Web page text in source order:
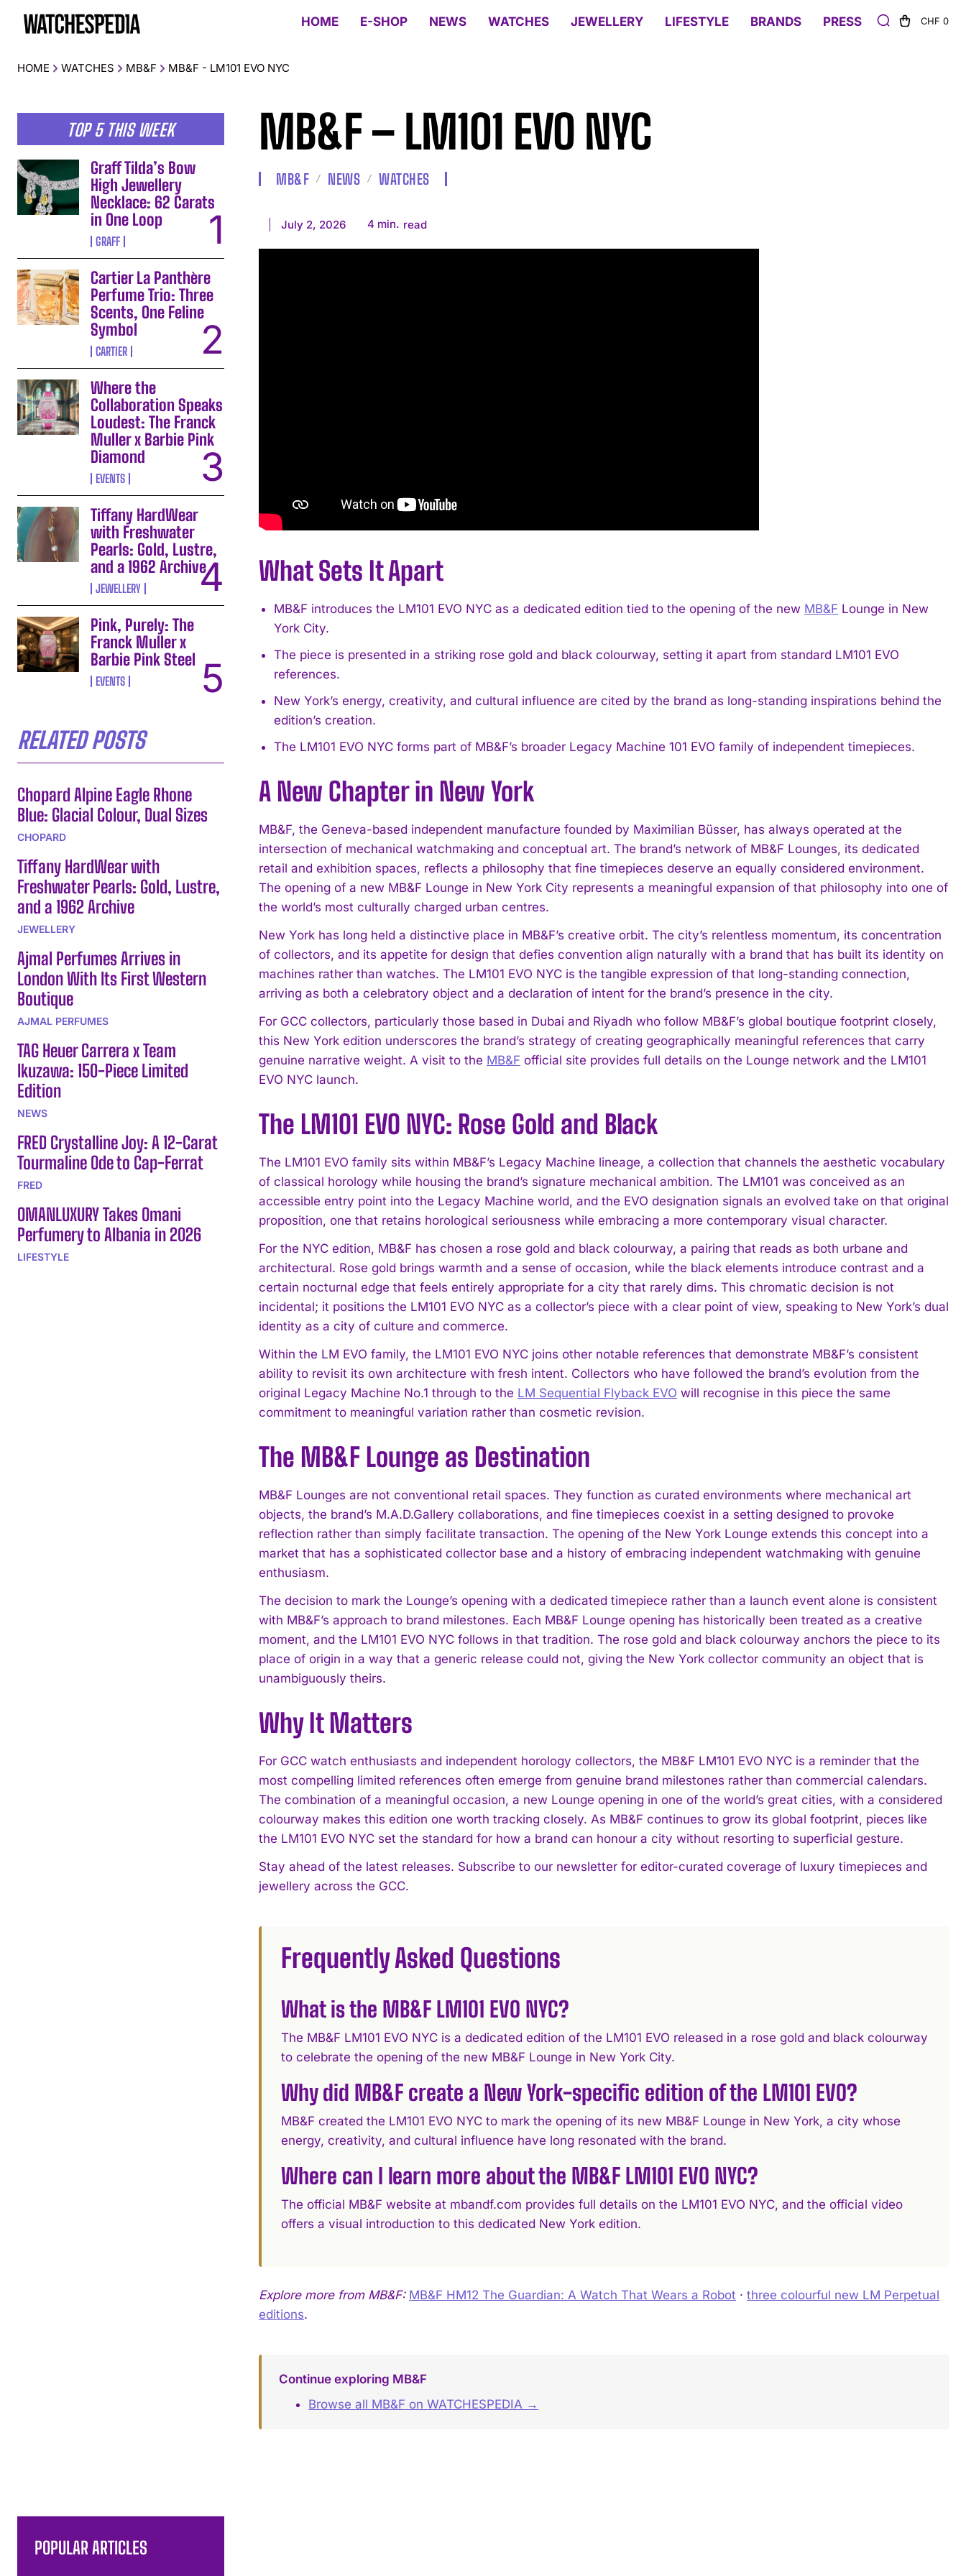
I've read and accept the
HOME E-SHOP NEWS WATCHES JEWELLERY LIFESTYLE BRANDS PRESS CHF 0
HOME WATCHES MB&F MB&F - LM101 EVO NYC
TOP 5 THIS WEEK
Graff Tilda’s Bow
High Jewellery
Necklace: 62 Carats
in One Loop
GRAFF
Cartier La Panthère
Perfume Trio: Three
Scents, One Feline
Symbol
CARTIER
Where the
Collaboration Speaks
Loudest: The Franck
Muller x Barbie Pink
Diamond
EVENTS
Tiffany HardWear
with Freshwater
Pearls: Gold, Lustre,
and a 1962 Archive
JEWELLERY
Pink, Purely: The
Franck Muller x
Barbie Pink Steel
EVENTS
RELATED POSTS
Chopard Alpine Eagle Rhone
Blue: Glacial Colour, Dual Sizes
CHOPARD
Tiffany HardWear with
Freshwater Pearls: Gold, Lustre,
and a 1962 Archive
JEWELLERY
Ajmal Perfumes Arrives in
London With Its First Western
Boutique
AJMAL PERFUMES
TAG Heuer Carrera x Team
Ikuzawa: 150-Piece Limited
Edition
NEWS
FRED Crystalline Joy: A 12-Carat
Tourmaline Ode to Cap-Ferrat
FRED
OMANLUXURY Takes Omani
Perfumery to Albania in 2026
LIFESTYLE
MB&F – LM101 EVO NYC
MB&F NEWS WATCHES
July 2, 2026 4 min. read
What Sets It Apart
MB&F introduces the LM101 EVO NYC as a dedicated edition tied to the opening of the new MB&F Lounge in New
York City.
The piece is presented in a striking rose gold and black colourway, setting it apart from standard LM101 EVO
references.
New York’s energy, creativity, and cultural influence are cited by the brand as long-standing inspirations behind the
edition’s creation.
The LM101 EVO NYC forms part of MB&F’s broader Legacy Machine 101 EVO family of independent timepieces.
A New Chapter in New York
MB&F, the Geneva-based independent manufacture founded by Maximilian Büsser, has always operated at the
intersection of mechanical watchmaking and conceptual art. The brand’s network of MB&F Lounges, its dedicated
retail and exhibition spaces, reflects a philosophy that fine timepieces deserve an equally considered environment.
The opening of a new MB&F Lounge in New York City represents a meaningful expansion of that philosophy into one of
the world’s most culturally charged urban centres.
New York has long held a distinctive place in MB&F’s creative orbit. The city’s relentless momentum, its concentration
of collectors, and its appetite for design that defies convention align naturally with a brand that has built its identity on
machines rather than watches. The LM101 EVO NYC is the tangible expression of that long-standing connection,
arriving as both a celebratory object and a declaration of intent for the brand’s presence in the city.
For GCC collectors, particularly those based in Dubai and Riyadh who follow MB&F’s global boutique footprint closely,
this New York edition underscores the brand’s strategy of creating geographically meaningful references that carry
genuine narrative weight. A visit to the MB&F official site provides full details on the Lounge network and the LM101
EVO NYC launch.
The LM101 EVO NYC: Rose Gold and Black
The LM101 EVO family sits within MB&F’s Legacy Machine lineage, a collection that channels the aesthetic vocabulary
of classical horology while housing the brand’s signature mechanical ambition. The LM101 was conceived as an
accessible entry point into the Legacy Machine world, and the EVO designation signals an evolved take on that original
proposition, one that retains horological seriousness while embracing a more contemporary visual character.
For the NYC edition, MB&F has chosen a rose gold and black colourway, a pairing that reads as both urbane and
architectural. Rose gold brings warmth and a sense of occasion, while the black elements introduce contrast and a
certain nocturnal edge that feels entirely appropriate for a city that rarely dims. This chromatic decision is not
incidental; it positions the LM101 EVO NYC as a collector’s piece with a clear point of view, speaking to New York’s dual
identity as a city of culture and commerce.
Within the LM EVO family, the LM101 EVO NYC joins other notable references that demonstrate MB&F’s consistent
ability to revisit its own architecture with fresh intent. Collectors who have followed the brand’s evolution from the
original Legacy Machine No.1 through to the LM Sequential Flyback EVO will recognise in this piece the same
commitment to meaningful variation rather than cosmetic revision.
The MB&F Lounge as Destination
MB&F Lounges are not conventional retail spaces. They function as curated environments where mechanical art
objects, the brand’s M.A.D.Gallery collaborations, and fine timepieces coexist in a setting designed to provoke
reflection rather than simply facilitate transaction. The opening of the New York Lounge extends this concept into a
market that has a sophisticated collector base and a history of embracing independent watchmaking with genuine
enthusiasm.
The decision to mark the Lounge’s opening with a dedicated timepiece rather than a launch event alone is consistent
with MB&F’s approach to brand milestones. Each MB&F Lounge opening has historically been treated as a creative
moment, and the LM101 EVO NYC follows in that tradition. The rose gold and black colourway anchors the piece to its
place of origin in a way that a generic release could not, giving the New York collector community an object that is
unambiguously theirs.
Why It Matters
For GCC watch enthusiasts and independent horology collectors, the MB&F LM101 EVO NYC is a reminder that the
most compelling limited references often emerge from genuine brand milestones rather than commercial calendars.
The combination of a meaningful occasion, a new Lounge opening in one of the world’s great cities, with a considered
colourway makes this edition one worth tracking closely. As MB&F continues to grow its global footprint, pieces like
the LM101 EVO NYC set the standard for how a brand can honour a city without resorting to superficial gesture.
Stay ahead of the latest releases. Subscribe to our newsletter for editor-curated coverage of luxury timepieces and
jewellery across the GCC.
Frequently Asked Questions
What is the MB&F LM101 EVO NYC?
The MB&F LM101 EVO NYC is a dedicated edition of the LM101 EVO released in a rose gold and black colourway
to celebrate the opening of the new MB&F Lounge in New York City.
Why did MB&F create a New York-specific edition of the LM101 EVO?
MB&F created the LM101 EVO NYC to mark the opening of its new MB&F Lounge in New York, a city whose
energy, creativity, and cultural influence have long resonated with the brand.
Where can I learn more about the MB&F LM101 EVO NYC?
The official MB&F website at mbandf.com provides full details on the LM101 EVO NYC, and the official video
offers a visual introduction to this dedicated New York edition.
Explore more from MB&F: MB&F HM12 The Guardian: A Watch That Wears a Robot · three colourful new LM Perpetual
editions.
Continue exploring MB&F
Browse all MB&F on WATCHESPEDIA →
POPULAR ARTICLES